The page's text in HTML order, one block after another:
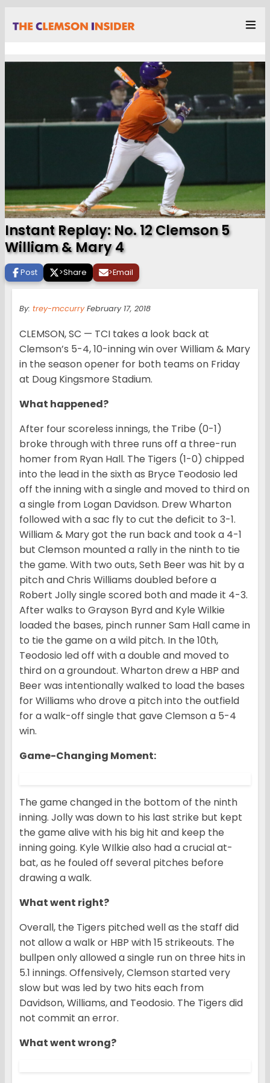
Instant Replay: No. 12 Clemson 5
William & Mary 4
Post >Share >Email
By: trey-mccurryFebruary 17, 2018
CLEMSON, SC — TCI takes a look back at
Clemson’s 5-4, 10-inning win over William & Mary
in the season opener for both teams on Friday
at Doug Kingsmore Stadium.
What happened?
After four scoreless innings, the Tribe (0-1)
broke through with three runs off a three-run
homer from Ryan Hall. The Tigers (1-0) chipped
into the lead in the sixth as Bryce Teodosio led
off the inning with a single and moved to third on
a single from Logan Davidson. Drew Wharton
followed with a sac fly to cut the deficit to 3-1.
William & Mary got the run back and took a 4-1
but Clemson mounted a rally in the ninth to tie
the game. With two outs, Seth Beer was hit by a
pitch and Chris Williams doubled before a
Robert Jolly single scored both and made it 4-3.
After walks to Grayson Byrd and Kyle Wilkie
loaded the bases, pinch runner Sam Hall came in
to tie the game on a wild pitch. In the 10th,
Teodosio led off with a double and moved to
third on a groundout. Wharton drew a HBP and
Beer was intentionally walked to load the bases
for Williams who drove a pitch into the outfield
for a walk-off single that gave Clemson a 5-4
win.
Game-Changing Moment:
The game changed in the bottom of the ninth
inning. Jolly was down to his last strike but kept
the game alive with his big hit and keep the
inning going. Kyle WIlkie also had a crucial at-
bat, as he fouled off several pitches before
drawing a walk.
What went right?
Overall, the Tigers pitched well as the staff did
not allow a walk or HBP with 15 strikeouts. The
bullpen only allowed a single run on three hits in
5.1 innings. Offensively, Clemson started very
slow but was led by two hits each from
Davidson, Williams, and Teodosio. The Tigers did
not commit an error.
What went wrong?